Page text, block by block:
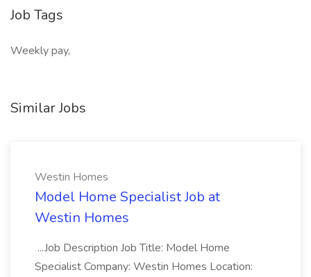
Job Tags
Weekly pay,
Similar Jobs
Westin Homes
Model Home Specialist Job at
Westin Homes
...Job Description Job Title: Model Home
Specialist Company: Westin Homes Location: